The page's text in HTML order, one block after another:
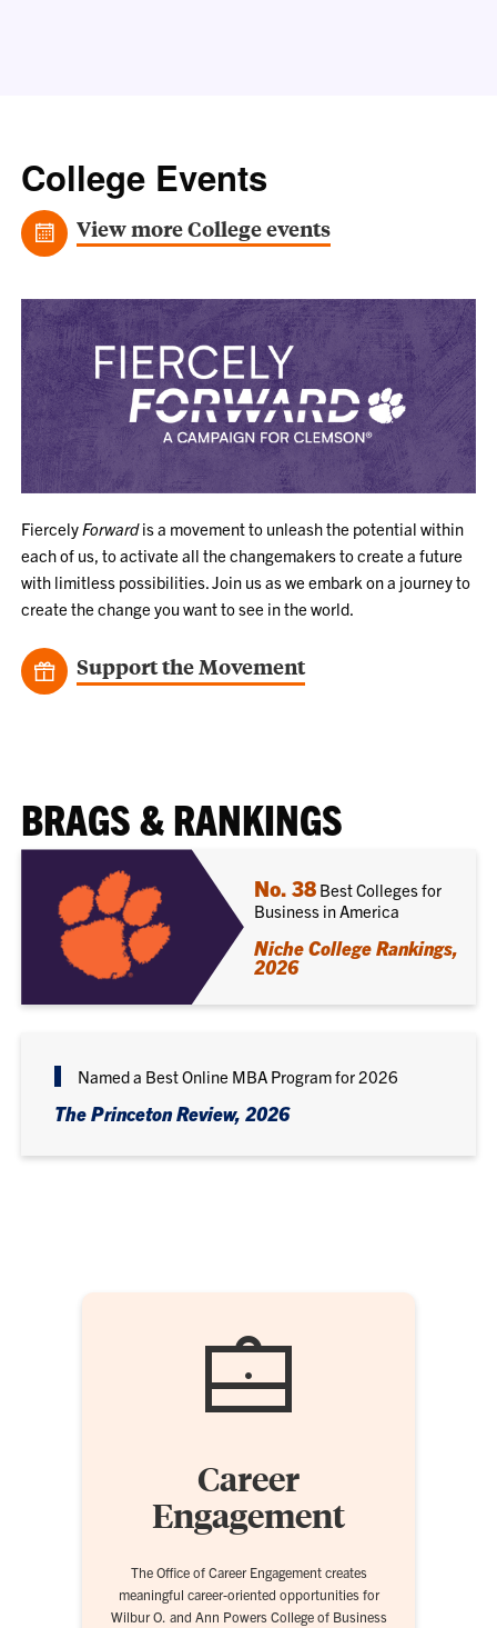
College Events
View more College events
FiercelyForwardis a movement to unleash the potential within
each of us, to activate all the changemakers to create a future
with limitless possibilities. Join us as we embark on a journey to
create the change you want to see in the world.
Support the Movement
BRAGS & RANKINGS
No. 38 Best Colleges for
Business in America
Niche College Rankings,
2026
Named a Best Online MBA Program for 2026
The Princeton Review, 2026
Career
Engagement
The Office of Career Engagement creates
meaningful career-oriented opportunities for
Wilbur O. and Ann Powers College of Business